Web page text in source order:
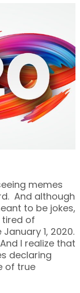
memes
And although
to be jokes,
tired of
1, 2020.
I realize that
declaring
of true